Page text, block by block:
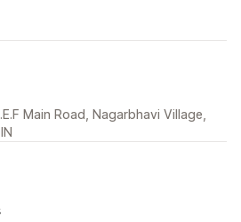
Main Road, Nagarbhavi Village,